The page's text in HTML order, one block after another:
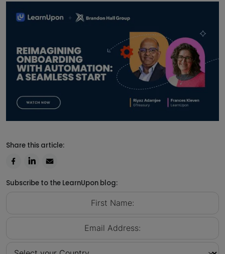
Share this article:
Subscribe to the LearnUpon blog: